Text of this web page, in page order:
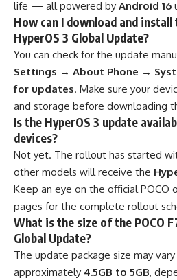
life — all powered by Android 16
How can I download and install
HyperOS 3 Global Update?
You can check for the update
Settings → About Phone →
for updates. Make sure your
and storage before downloading
Is the HyperOS 3 update
devices?
Not yet. The rollout has started
other models will receive the
Keep an eye on the official POCO
pages for the complete rollout
What is the size of the POCO
Global Update?
The update package size may
approximately 4.5GB to 5GB,